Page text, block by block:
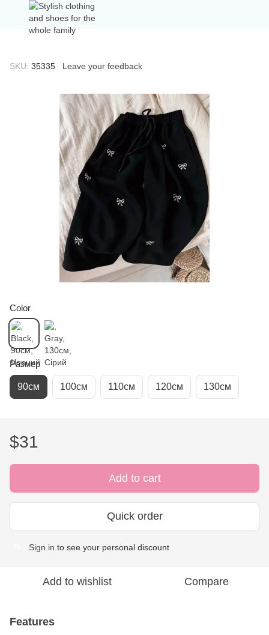
SKU: 35335 Leave your feedback
Color
Размер
90см 100см 110см 120см 130см
$31
Add to cart
Quick order
Sign in to see your personal discount
Add to wishlist Compare
Features